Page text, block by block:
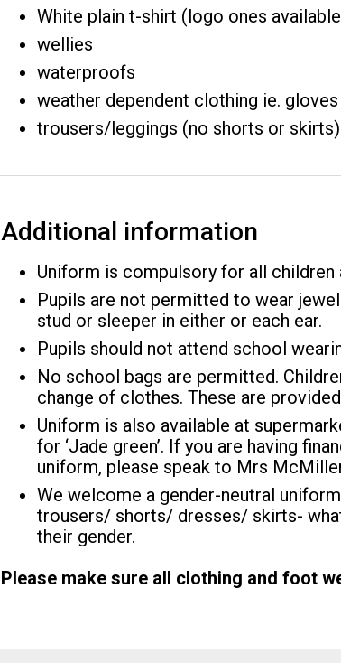
White plain t-shirt (logo ones
wellies
waterproofs
weather dependent clothing ie. gloves
trousers/leggings (no shorts or skirts)
Additional information
Uniform is compulsory for all
Pupils are not permitted to wear
stud or sleeper in either or each ear.
Pupils should not attend school
No school bags are permitted.
change of clothes. These are
Uniform is also available at
for ‘Jade green’. If you are having
uniform, please speak to Mrs
We welcome a gender-neutral
trousers/ shorts/ dresses/ skirts-
their gender.
Please make sure all clothing and foot